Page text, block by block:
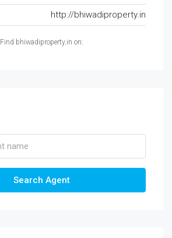
http://bhiwadiproperty.in
Find bhiwadiproperty.in on:
Search Agent